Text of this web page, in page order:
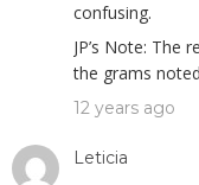
confusing.
JP’s Note: The
the grams
12 years ago
Leticia